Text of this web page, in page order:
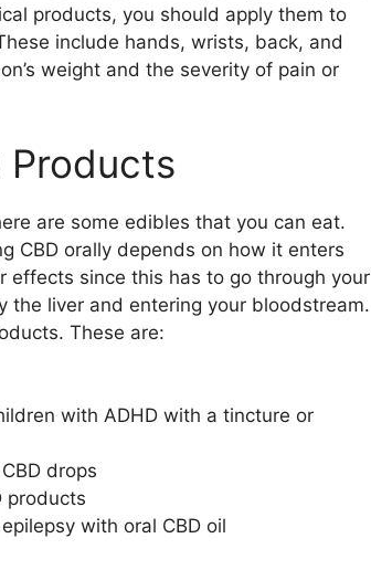
products, you should apply them to
include hands, wrists, back, and
weight and the severity of pain or
Products
are some edibles that you can eat.
CBD orally depends on how it enters
effects since this has to go through your
liver and entering your bloodstream.
These are:
with ADHD with a tincture or
drops
products
with oral CBD oil